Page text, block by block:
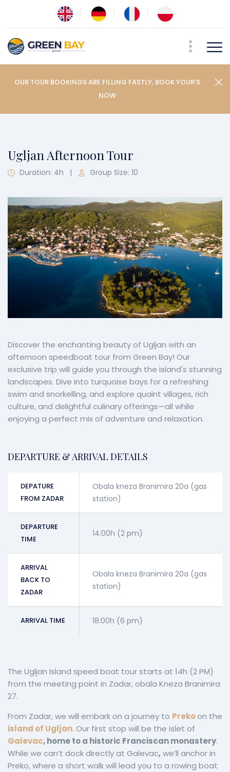
OUR TOUR BOOKINGS ARE FILLING FASTLY, BOOK YOUR’S
NOW
Ugljan Afternoon Tour
Duration: 4h | Group Size: 10
Discover the enchanting beauty of Ugljan with an
afternoon speedboat tour from Green Bay! Our
exclusive trip will guide you through the island's stunning
landscapes. Dive into turquoise bays for a refreshing
swim and snorkelling, and explore quaint villages, rich
culture, and delightful culinary offerings—all while
enjoying a perfect mix of adventure and relaxation.
DEPARTURE & ARRIVAL DETAILS
DEPATURE
FROM ZADAR
Obala kneza Branimira 20a (gas
station)
DEPARTURE
TIME
14:00h (2 pm)
ARRIVAL
BACK TO
ZADAR
Obala kneza Branimira 20a (gas
station)
ARRIVAL TIME 18:00h (6 pm)
The Ugljan Island speed boat tour starts at 14h (2 PM)
from the meeting point in Zadar, obala Kneza Branimira
27.
From Zadar, we will embark on a journey to Prekoon the
island of Ugljan. Our first stop will be the islet of
Galevac, home to a historic Franciscan monastery.
While we can’t dock directly at Galevac,we’ll anchor in
Preko, where a short walk will lead you to a rowing boat